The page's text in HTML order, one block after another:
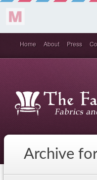
Home About Press
Archive